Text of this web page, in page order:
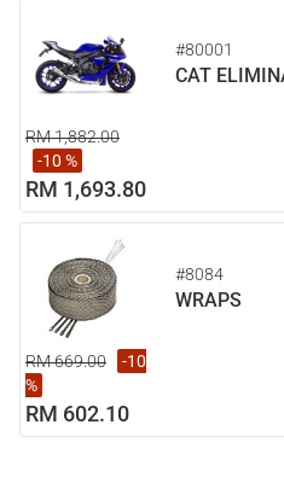
#80001
CAT
RM 1,882.00
-10 %
RM 1,693.80
#8084
WRAPS
RM 669.00
-10
%
RM 602.10